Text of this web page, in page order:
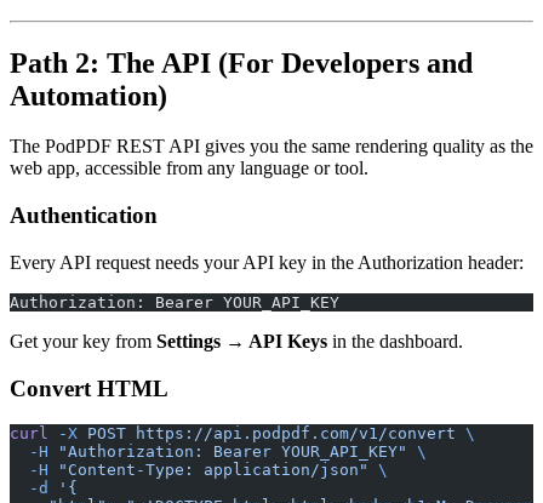
Path 2: The API (For Developers and
Automation)
The PodPDF REST API gives you the same rendering quality as the
web app, accessible from any language or tool.
Authentication
Every API request needs your API key in the Authorization header:
Authorization: Bearer YOUR_API_KEY
Get your key from Settings → API Keys in the dashboard.
Convert HTML
curl -X POST https://api.podpdf.com/v1/convert \
  -H
"Authorization: Bearer YOUR_API_KEY"
\
  -H
"Content-Type: application/json"
\
  -d
'{